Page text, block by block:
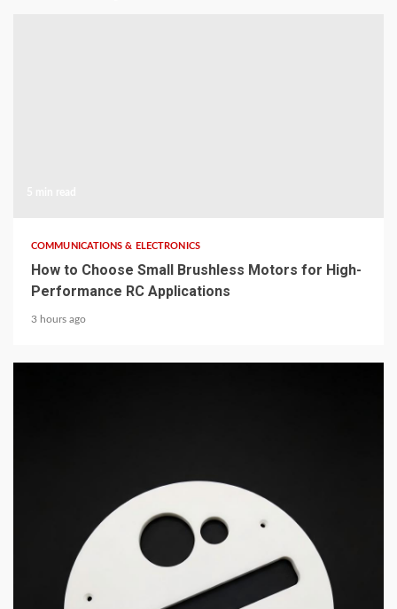
COMMUNICATIONS & ELECTRONICS
How to Choose Small Brushless Motors for High-
Performance RC Applications
3 hours ago
COMMUNICATIONS & ELECTRONICS